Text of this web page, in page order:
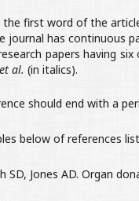
the first word of the
journal has continuous
papers having
et al. (in italics).
should end with a
below of references
Jones AD. Organ